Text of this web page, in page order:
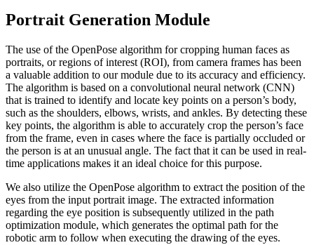
Portrait Generation Module
The use of the OpenPose algorithm for cropping human faces as
portraits, or regions of interest (ROI), from camera frames has been
a valuable addition to our module due to its accuracy and efficiency.
The algorithm is based on a convolutional neural network (CNN)
that is trained to identify and locate key points on a person’s body,
such as the shoulders, elbows, wrists, and ankles. By detecting these
key points, the algorithm is able to accurately crop the person’s face
from the frame, even in cases where the face is partially occluded or
the person is at an unusual angle. The fact that it can be used in real-
time applications makes it an ideal choice for this purpose.
We also utilize the OpenPose algorithm to extract the position of the
eyes from the input portrait image. The extracted information
regarding the eye position is subsequently utilized in the path
optimization module, which generates the optimal path for the
robotic arm to follow when executing the drawing of the eyes.